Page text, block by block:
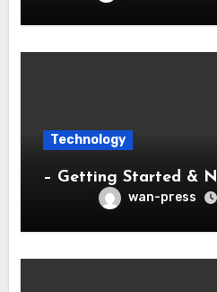
Technology
– Getting Started &
wan-press